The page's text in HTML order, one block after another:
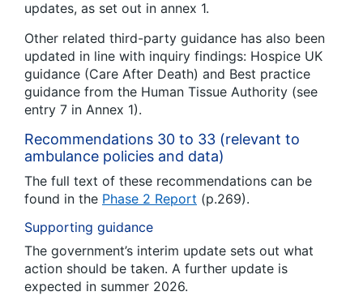
updates, as set out in annex 1.
Other related third-party guidance has also been
updated in line with inquiry findings: Hospice UK
guidance (Care After Death) and Best practice
guidance from the Human Tissue Authority (see
entry 7 in Annex 1).
Recommendations 30 to 33 (relevant to
ambulance policies and data)
The full text of these recommendations can be
found in the Phase 2 Report (p.269).
Supporting guidance
The government’s interim update sets out what
action should be taken. A further update is
expected in summer 2026.